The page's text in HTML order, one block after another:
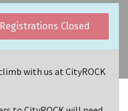
Registrations Closed
with us at CityROCK